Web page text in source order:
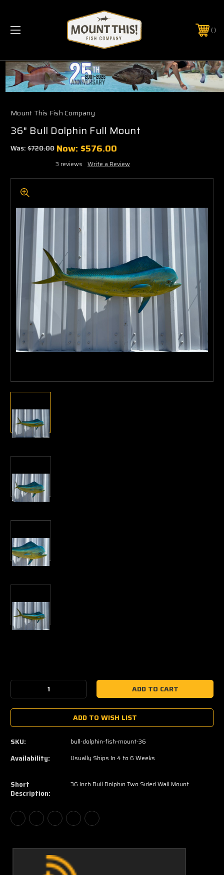
PHONE:(321) 403-6677
Mount This Fish Company
36" Bull Dolphin Full Mount
Was:$720.00 Now: $576.00
3 reviews Write a Review
Stock:
Decrease
Quantity:Quantity:
ADD TO WISH LIST
SKU: bull-dolphin-fish-mount-36
Availability: Usually Ships In 4 to 6 Weeks
Short
Description:
36 Inch Bull Dolphin Two Sided Wall Mount